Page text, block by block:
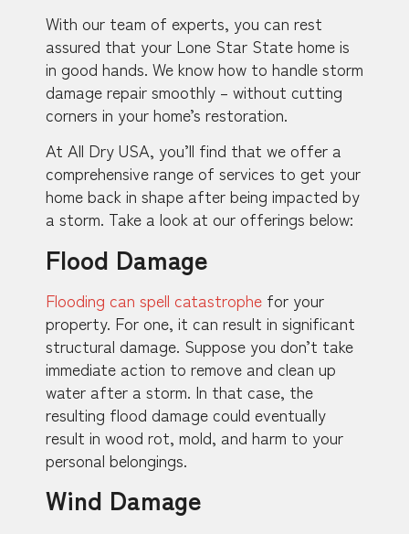
With our team of experts, you can rest
assured that your Lone Star State home is
in good hands. We know how to handle storm
damage repair smoothly – without cutting
corners in your home’s restoration.
At All Dry USA, you’ll find that we offer a
comprehensive range of services to get your
home back in shape after being impacted by
a storm. Take a look at our offerings below:
Flood Damage
Flooding can spell catastrophe for your
property. For one, it can result in significant
structural damage. Suppose you don’t take
immediate action to remove and clean up
water after a storm. In that case, the
resulting flood damage could eventually
result in wood rot, mold, and harm to your
personal belongings.
Wind Damage